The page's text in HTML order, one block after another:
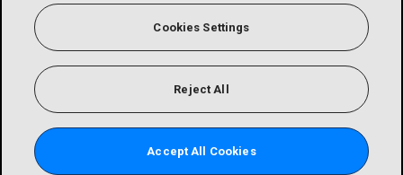
Cookies Settings
Reject All
Accept All Cookies